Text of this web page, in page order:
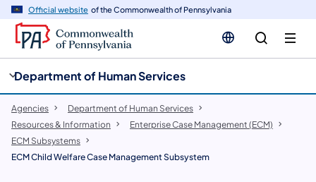
Official website of the Commonwealth of Pennsylvania
Department of Human Services
Agencies
Department of Human Services
Resources & Information
Enterprise Case Management (ECM)
ECM Subsystems
ECM Child Welfare Case Management Subsystem